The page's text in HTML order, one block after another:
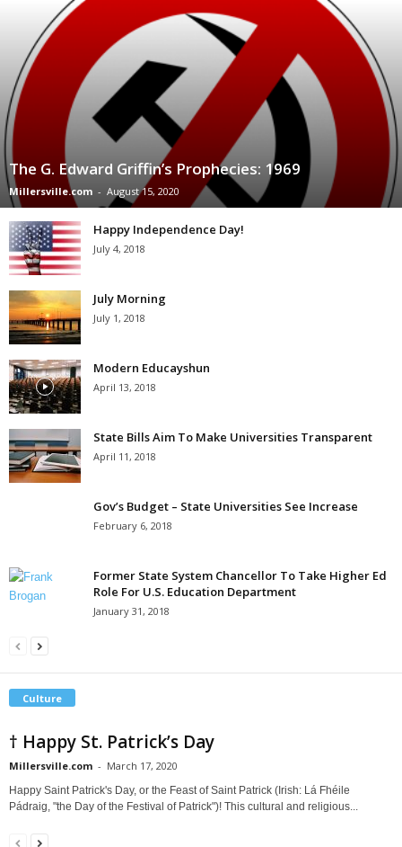
The G. Edward Griffin’s Prophecies: 1969
Millersville.com - August 15, 2020
Happy Independence Day!
July 4, 2018
July Morning
July 1, 2018
Modern Educayshun
April 13, 2018
State Bills Aim To Make Universities Transparent
April 11, 2018
Gov’s Budget – State Universities See Increase
February 6, 2018
Former State System Chancellor To Take Higher Ed
Role For U.S. Education Department
January 31, 2018
Culture
† Happy St. Patrick’s Day
Millersville.com - March 17, 2020
Happy Saint Patrick's Day, or the Feast of Saint Patrick (Irish: Lá Fhéile
Pádraig, "the Day of the Festival of Patrick")! This cultural and religious...